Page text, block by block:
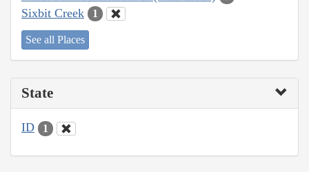
Sixbit Creek 1
See all Places
State
ID 1